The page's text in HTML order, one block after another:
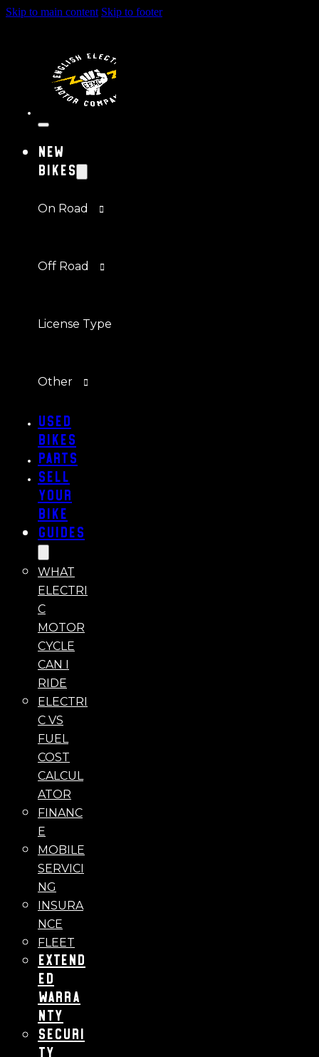
Skip to main content Skip to footer
New
Bikes
On Road
Off Road
License Type
Other
Used
Bikes
Parts
Sell
Your
Bike
Guides
WHAT
ELECTRI
C
MOTOR
CYCLE
CAN I
RIDE
ELECTRI
C VS
FUEL
COST
CALCUL
ATOR
FINANC
E
MOBILE
SERVICI
NG
INSURA
NCE
FLEET
Extend
ed
Warra
nty
Securi
ty